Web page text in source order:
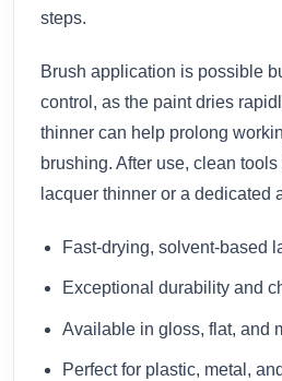
steps.
Brush application is possible
control, as the paint dries
thinner can help prolong
brushing. After use, clean
lacquer thinner or a dedicated
Fast-drying, solvent-based
Exceptional durability and
Available in gloss, flat, and
Perfect for plastic, metal,